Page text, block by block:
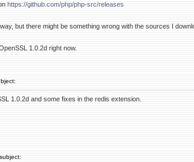
https://github.com/php/php-src/releases
but there might be something wrong with the sources I
1.0.2d right now.
1.0.2d and some fixes in the redis extension.